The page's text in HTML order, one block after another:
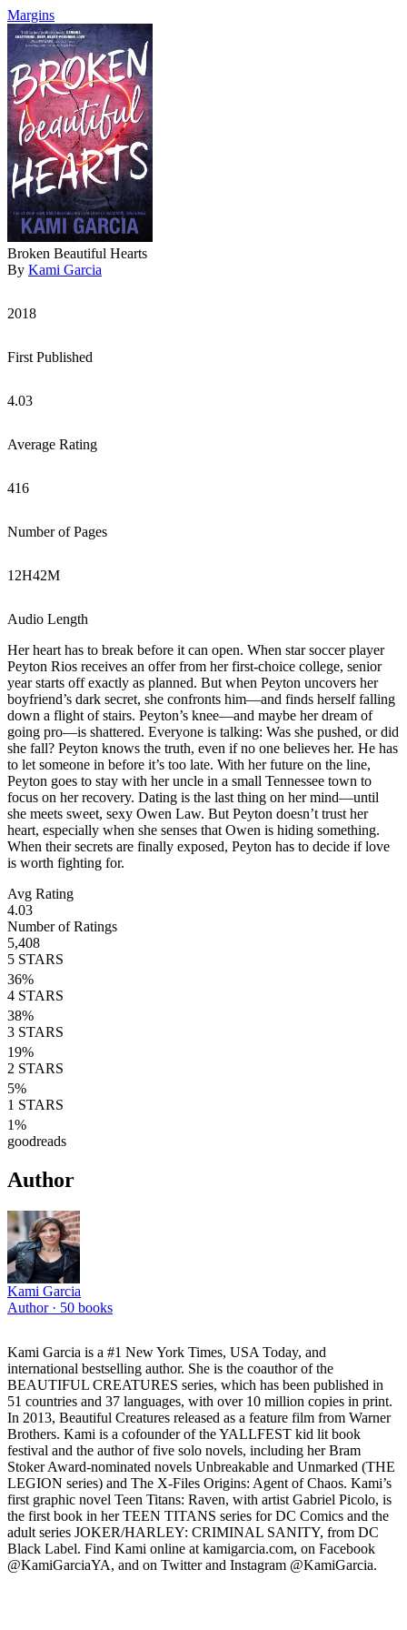
Margins
Broken Beautiful Hearts
By Kami Garcia
2018
First Published
4.03
Average Rating
416
Number of Pages
12H42M
Audio Length
Her heart has to break before it can open. When star soccer player
Peyton Rios receives an offer from her first-choice college, senior
year starts off exactly as planned. But when Peyton uncovers her
boyfriend’s dark secret, she confronts him―and finds herself falling
down a flight of stairs. Peyton’s knee―and maybe her dream of
going pro―is shattered. Everyone is talking: Was she pushed, or did
she fall? Peyton knows the truth, even if no one believes her. He has
to let someone in before it’s too late. With her future on the line,
Peyton goes to stay with her uncle in a small Tennessee town to
focus on her recovery. Dating is the last thing on her mind―until
she meets sweet, sexy Owen Law. But Peyton doesn’t trust her
heart, especially when she senses that Owen is hiding something.
When their secrets are finally exposed, Peyton has to decide if love
is worth fighting for.
Avg Rating
4.03
Number of Ratings
5,408
5 STARS
36%
4 STARS
38%
3 STARS
19%
2 STARS
5%
1 STARS
1%
goodreads
Author
Kami Garcia
Author · 50 books
Kami Garcia is a #1 New York Times, USA Today, and
international bestselling author. She is the coauthor of the
BEAUTIFUL CREATURES series, which has been published in
51 countries and 37 languages, with over 10 million copies in print.
In 2013, Beautiful Creatures released as a feature film from Warner
Brothers. Kami is a cofounder of the YALLFEST kid lit book
festival and the author of five solo novels, including her Bram
Stoker Award-nominated novels Unbreakable and Unmarked (THE
LEGION series) and The X-Files Origins: Agent of Chaos. Kami’s
first graphic novel Teen Titans: Raven, with artist Gabriel Picolo, is
the first book in her TEEN TITANS series for DC Comics and the
adult series JOKER/HARLEY: CRIMINAL SANITY, from DC
Black Label. Find Kami online at kamigarcia.com, on Facebook
@KamiGarciaYA, and on Twitter and Instagram @KamiGarcia.